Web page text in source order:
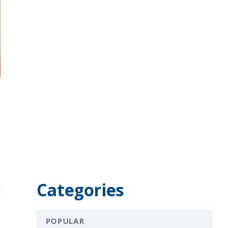
Categories
POPULAR